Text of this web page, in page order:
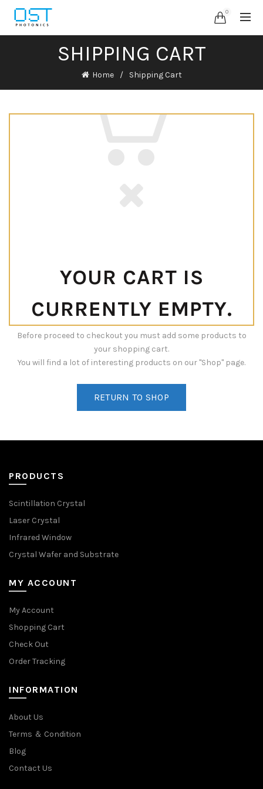
0
SHIPPING CART
Home Shipping Cart
YOUR CART IS
CURRENTLY EMPTY.
Before proceed to checkout you must add some products to
your shopping cart.
You will find a lot of interesting products on our "Shop" page.
RETURN TO SHOP
PRODUCTS
Scintillation Crystal
Laser Crystal
Infrared Window
Crystal Wafer and Substrate
MY ACCOUNT
My Account
Shopping Cart
Check Out
Order Tracking
INFORMATION
About Us
Terms ＆ Condition
Blog
Contact Us